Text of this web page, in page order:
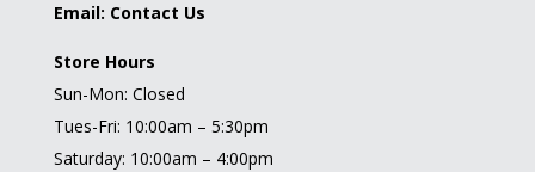
Email: Contact Us
Store Hours
Sun-Mon: Closed
Tues-Fri: 10:00am – 5:30pm
Saturday: 10:00am – 4:00pm